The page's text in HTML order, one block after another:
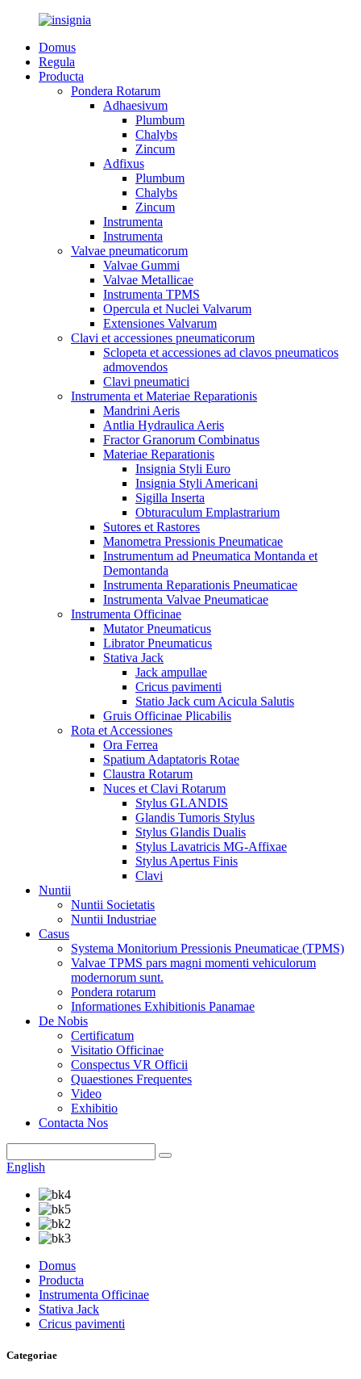
Domus
Regula
Producta
Pondera Rotarum
Adhaesivum
Plumbum
Chalybs
Zincum
Adfixus
Plumbum
Chalybs
Zincum
Instrumenta
Instrumenta
Valvae pneumaticorum
Valvae Gummi
Valvae Metallicae
Instrumenta TPMS
Opercula et Nuclei Valvarum
Extensiones Valvarum
Clavi et accessiones pneumaticorum
Sclopeta et accessiones ad clavos pneumaticos
admovendos
Clavi pneumatici
Instrumenta et Materiae Reparationis
Mandrini Aeris
Antlia Hydraulica Aeris
Fractor Granorum Combinatus
Materiae Reparationis
Insignia Styli Euro
Insignia Styli Americani
Sigilla Inserta
Obturaculum Emplastrarium
Sutores et Rastores
Manometra Pressionis Pneumaticae
Instrumentum ad Pneumatica Montanda et
Demontanda
Instrumenta Reparationis Pneumaticae
Instrumenta Valvae Pneumaticae
Instrumenta Officinae
Mutator Pneumaticus
Librator Pneumaticus
Stativa Jack
Jack ampullae
Cricus pavimenti
Statio Jack cum Acicula Salutis
Gruis Officinae Plicabilis
Rota et Accessiones
Ora Ferrea
Spatium Adaptatoris Rotae
Claustra Rotarum
Nuces et Clavi Rotarum
Stylus GLANDIS
Glandis Tumoris Stylus
Stylus Glandis Dualis
Stylus Lavatricis MG-Affixae
Stylus Apertus Finis
Clavi
Nuntii
Nuntii Societatis
Nuntii Industriae
Casus
Systema Monitorium Pressionis Pneumaticae (TPMS)
Valvae TPMS pars magni momenti vehiculorum
modernorum sunt.
Pondera rotarum
Informationes Exhibitionis Panamae
De Nobis
Certificatum
Visitatio Officinae
Conspectus VR Officii
Quaestiones Frequentes
Video
Exhibitio
Contacta Nos
English
Domus
Producta
Instrumenta Officinae
Stativa Jack
Cricus pavimenti
Categoriae